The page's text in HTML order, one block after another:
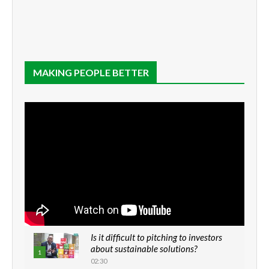
MAKING PEOPLE BETTER
1
Is it difficult to pitching to investors
about sustainable solutions?
02:30